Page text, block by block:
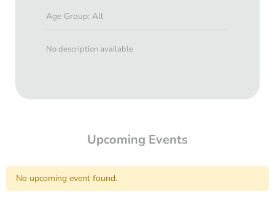
Age Group: All
No description available
Upcoming Events
No upcoming event found.